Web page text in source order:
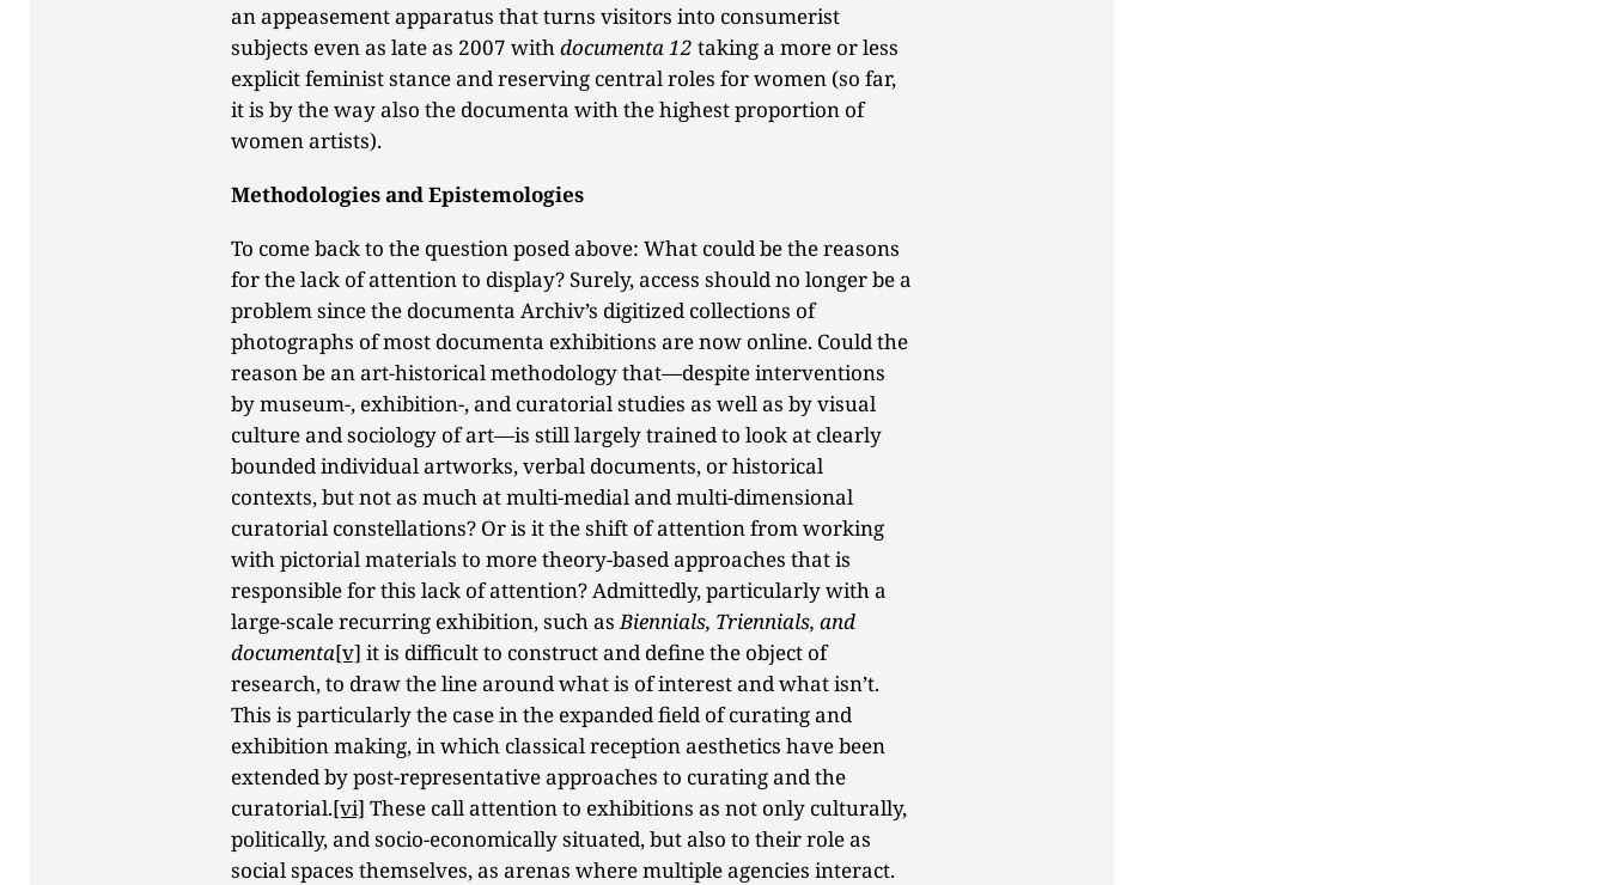
an appeasement apparatus that turns visitors into consumerist
subjects even as late as 2007 withdocumenta 12 taking a more or less
explicit feminist stance and reserving central roles for women (so far,
it is by the way also the documenta with the highest proportion of
women artists).
Methodologies and Epistemologies
To come back to the question posed above: What could be the reasons
for the lack of attention to display? Surely, access should no longer be a
problem since the documenta Archiv’s digitized collections of
photographs of most documenta exhibitions are now online. Could the
reason be an art-historical methodology that—despite interventions
by museum-, exhibition-, and curatorial studies as well as by visual
culture and sociology of art—is still largely trained to look at clearly
bounded individual artworks, verbal documents, or historical
contexts, but not as much at multi-medial and multi-dimensional
curatorial constellations? Or is it the shift of attention from working
with pictorial materials to more theory-based approaches that is
responsible for this lack of attention? Admittedly, particularly with a
large-scale recurring exhibition, such asBiennials, Triennials, and
documenta[v] it is difficult to construct and define the object of
research, to draw the line around what is of interest and what isn’t.
This is particularly the case in the expanded field of curating and
exhibition making, in which classical reception aesthetics have been
extended by post-representative approaches to curating and the
curatorial.[vi] These call attention to exhibitions as not only culturally,
politically, and socio-economically situated, but also to their role as
social spaces themselves, as arenas where multiple agencies interact.